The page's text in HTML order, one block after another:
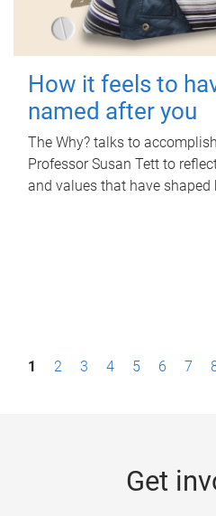
How it feels to
named after you
The Why? talks to
Professor Susan Tett to
and values that have shaped
P1 2 3 4 5 6 7
Get